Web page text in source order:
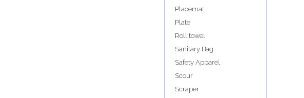
Placemat
Plate
Roll towel
Sanitary Bag
Safety Apparel
Scour
Scraper